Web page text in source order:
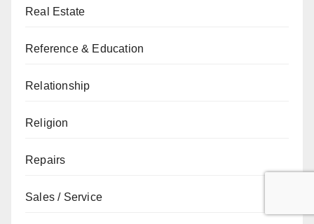
Real Estate
Reference & Education
Relationship
Religion
Repairs
Sales / Service